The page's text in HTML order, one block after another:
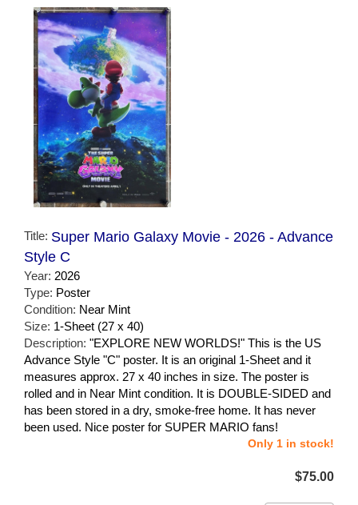
Title: Super Mario Galaxy Movie - 2026 - Advance
Style C
Year: 2026
Type: Poster
Condition: Near Mint
Size: 1-Sheet (27 x 40)
Description: "EXPLORE NEW WORLDS!" This is the US
Advance Style "C" poster. It is an original 1-Sheet and it
measures approx. 27 x 40 inches in size. The poster is
rolled and in Near Mint condition. It is DOUBLE-SIDED and
has been stored in a dry, smoke-free home. It has never
been used. Nice poster for SUPER MARIO fans!
Only 1 in stock!
$75.00